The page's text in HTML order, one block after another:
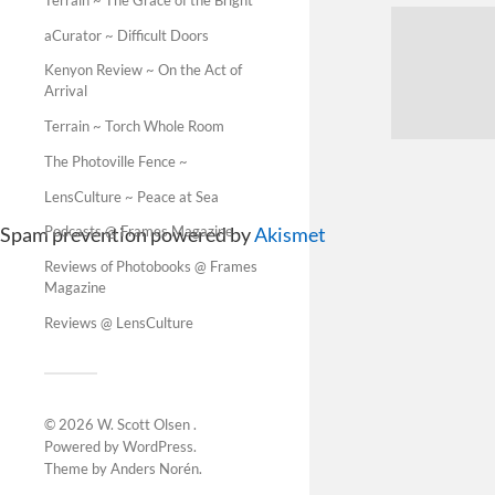
aCurator ~ Difficult Doors
Kenyon Review ~ On the Act of
Arrival
Terrain ~ Torch Whole Room
The Photoville Fence ~
LensCulture ~ Peace at Sea
Podcasts @ Frames Magazine
Reviews of Photobooks @ Frames
Magazine
Reviews @ LensCulture
© 2026 W. Scott Olsen.
Powered byWordPress.
Theme byAnders Norén.
Spam prevention powered byAkismet